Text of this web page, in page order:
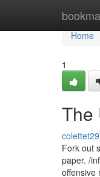
Home
Home
1
The
Fork out
paper. /
offensive